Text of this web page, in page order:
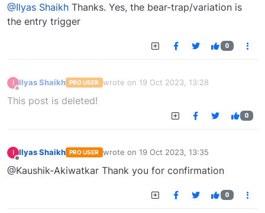
@Ilyas Shaikh Thanks. Yes, the bear-trap/variation is
the entry trigger
0
I Ilyas Shaikh PRO USER wrote on 19 Oct 2023, 13:28
last edited by
This post is deleted!
0
I Ilyas Shaikh PRO USER wrote on 19 Oct 2023, 13:35
last edited by
@Kaushik-Akiwatkar Thank you for confirmation
0